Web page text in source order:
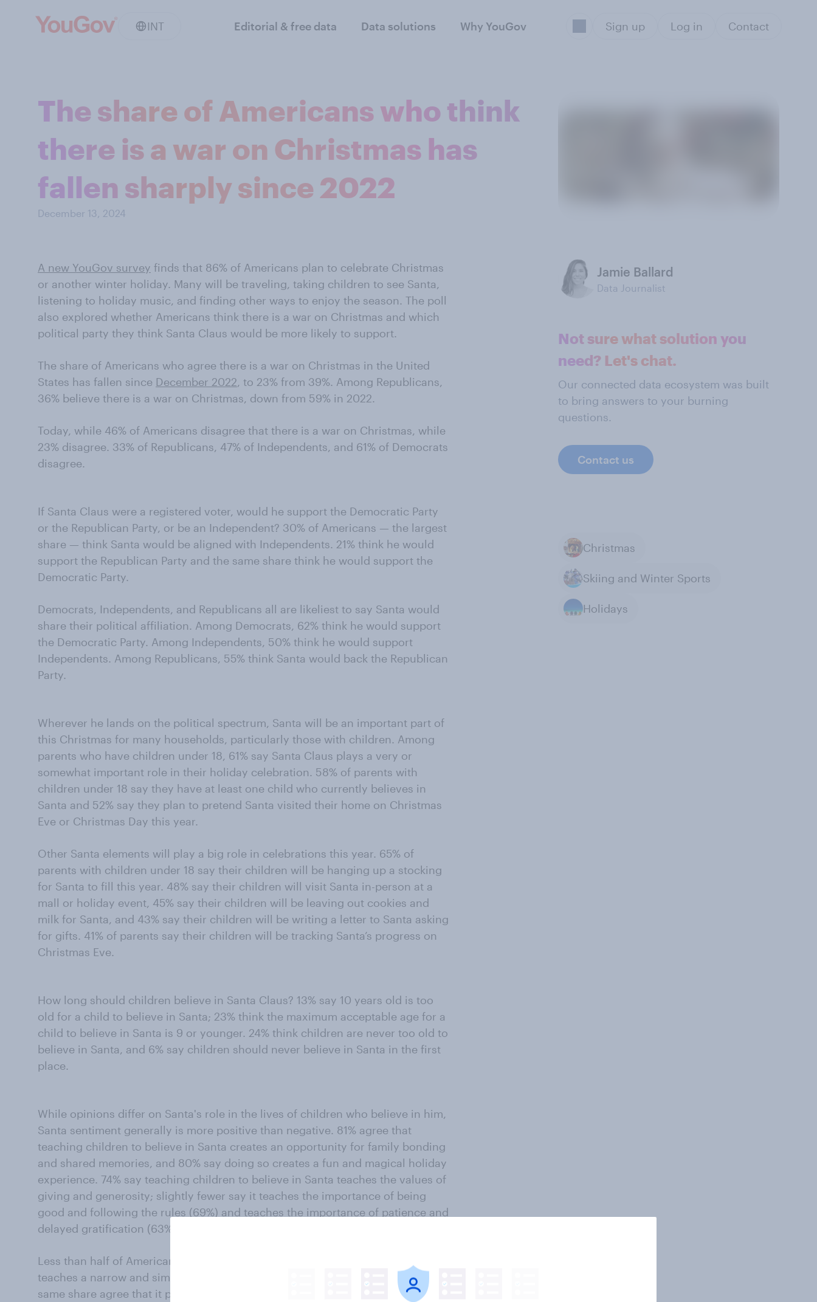
INT Editorial & free data Data solutions Why YouGov Sign up Log in Contact
The share of Americans who think
there is a war on Christmas has
fallen sharply since 2022
December 13, 2024
A new YouGov survey finds that 86% of Americans plan to celebrate Christmas
or another winter holiday. Many will be traveling, taking children to see Santa,
listening to holiday music, and finding other ways to enjoy the season. The poll
also explored whether Americans think there is a war on Christmas and which
political party they think Santa Claus would be more likely to support.
The share of Americans who agree there is a war on Christmas in the United
States has fallen since December 2022, to 23% from 39%. Among Republicans,
36% believe there is a war on Christmas, down from 59% in 2022.
Today, while 46% of Americans disagree that there is a war on Christmas, while
23% disagree. 33% of Republicans, 47% of Independents, and 61% of Democrats
disagree.
If Santa Claus were a registered voter, would he support the Democratic Party
or the Republican Party, or be an Independent? 30% of Americans — the largest
share — think Santa would be aligned with Independents. 21% think he would
support the Republican Party and the same share think he would support the
Democratic Party.
Democrats, Independents, and Republicans all are likeliest to say Santa would
share their political affiliation. Among Democrats, 62% think he would support
the Democratic Party. Among Independents, 50% think he would support
Independents. Among Republicans, 55% think Santa would back the Republican
Party.
Wherever he lands on the political spectrum, Santa will be an important part of
this Christmas for many households, particularly those with children. Among
parents who have children under 18, 61% say Santa Claus plays a very or
somewhat important role in their holiday celebration. 58% of parents with
children under 18 say they have at least one child who currently believes in
Santa and 52% say they plan to pretend Santa visited their home on Christmas
Eve or Christmas Day this year.
Other Santa elements will play a big role in celebrations this year. 65% of
parents with children under 18 say their children will be hanging up a stocking
for Santa to fill this year. 48% say their children will visit Santa in-person at a
mall or holiday event, 45% say their children will be leaving out cookies and
milk for Santa, and 43% say their children will be writing a letter to Santa asking
for gifts. 41% of parents say their children will be tracking Santa’s progress on
Christmas Eve.
How long should children believe in Santa Claus? 13% say 10 years old is too
old for a child to believe in Santa; 23% think the maximum acceptable age for a
child to believe in Santa is 9 or younger. 24% think children are never too old to
believe in Santa, and 6% say children should never believe in Santa in the first
place.
While opinions differ on Santa's role in the lives of children who believe in him,
Santa sentiment generally is more positive than negative. 81% agree that
teaching children to believe in Santa creates an opportunity for family bonding
and shared memories, and 80% say doing so creates a fun and magical holiday
experience. 74% say teaching children to believe in Santa teaches the values of
giving and generosity; slightly fewer say it teaches the importance of being
good and following the rules (69%) and teaches the importance of patience and
delayed gratification (63%).
Less than half of Americans agree that teaching children to believe in Santa
teaches a narrow and simplistic view of good and bad behavior (43%) and the
same share agree that it promotes materialism and a focus on receiving
Jamie Ballard
Data Journalist
Not sure what solution you
need? Let's chat.
Our connected data ecosystem was built
to bring answers to your burning
questions.
Contact us
Christmas
Skiing and Winter Sports
Holidays